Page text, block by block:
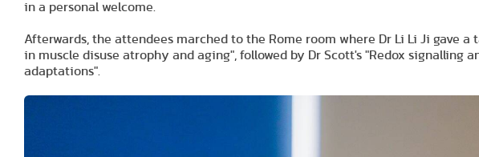
in a personal welcome.
Afterwards, the attendees marched to the Rome room where Dr Li Li Ji gave a
in muscle disuse atrophy and aging", followed by Dr Scott's "Redox signalling
adaptations".